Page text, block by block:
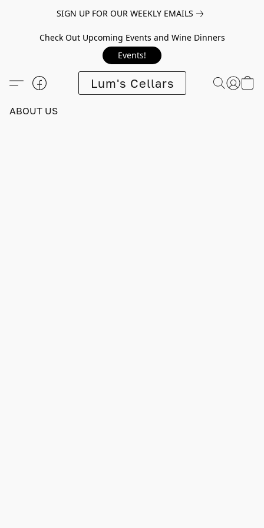
SIGN UP FOR OUR WEEKLY EMAILS
Check Out Upcoming Events and Wine Dinners
Events!
Lum's Cellars
ABOUT US